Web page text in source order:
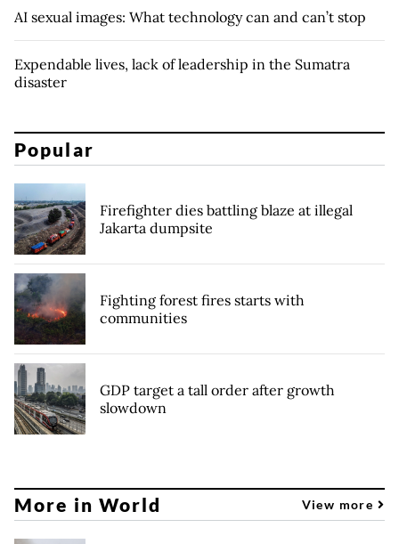
AI sexual images: What technology can and can’t stop
Expendable lives, lack of leadership in the Sumatra
disaster
Popular
Firefighter dies battling blaze at illegal
Jakarta dumpsite
Fighting forest fires starts with
communities
GDP target a tall order after growth
slowdown
More in World View more